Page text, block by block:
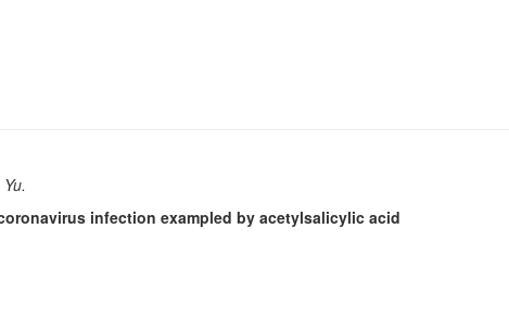
infection exampled by acetylsalicylic acid